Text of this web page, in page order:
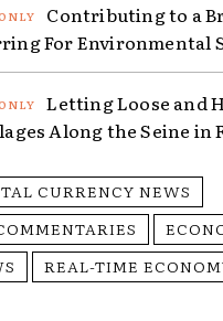
Contributing to a
For Environmental
Letting Loose and
Along the Seine in
CURRENCY NEWS
REAL-TIME